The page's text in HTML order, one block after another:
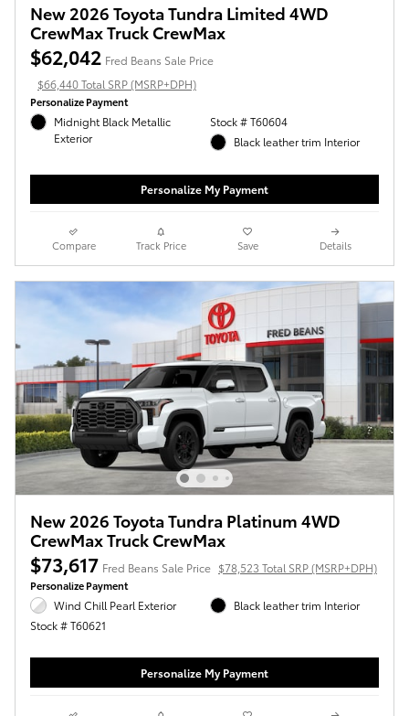
New 2026 Toyota Tundra Limited 4WD
CrewMax Truck CrewMax
$62,042 Fred Beans Sale Price
$66,440 Total SRP (MSRP+DPH)
Personalize Payment
Midnight Black Metallic
Exterior
Stock # T60604
Black leather trim Interior
Personalize My Payment
Compare Track Price Save Details
New 2026 Toyota Tundra Platinum 4WD
CrewMax Truck CrewMax
$73,617 Fred Beans Sale Price $78,523 Total SRP (MSRP+DPH)
Personalize Payment
Wind Chill Pearl Exterior
Stock # T60621
Black leather trim Interior
Personalize My Payment